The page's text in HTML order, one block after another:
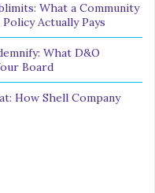
What a Community
Actually Pays
What D&O
Board
How Shell Company